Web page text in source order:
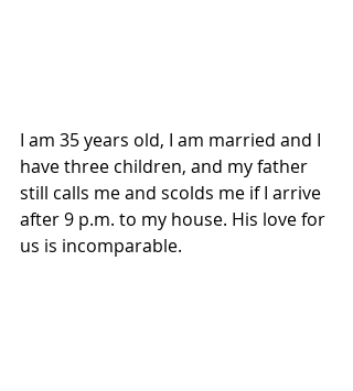
I am 35 years old, I am married and I
have three children, and my father
still calls me and scolds me if I arrive
after 9 p.m. to my house. His love for
us is incomparable.